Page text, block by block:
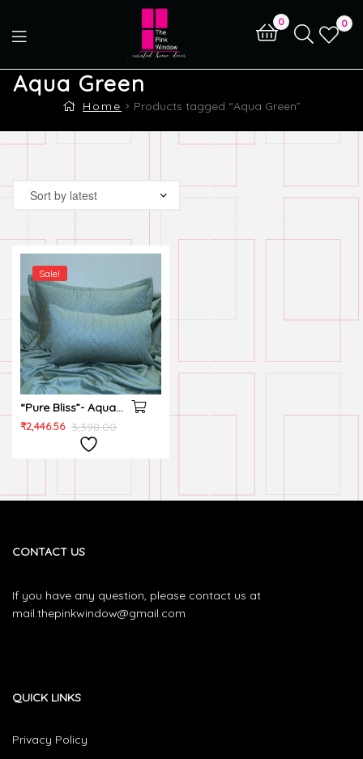
0 0
Aqua Green
Home Products tagged “Aqua Green”
Sale!
“Pure Bliss”- Aqua
Green, 100%
Cotton, 300 TC,
Super king, Quilted
3,398.00
₹2,446.56
CONTACT US
If you have any question, please contact us at
mail.thepinkwindow@gmail.com
QUICK LINKS
Privacy Policy